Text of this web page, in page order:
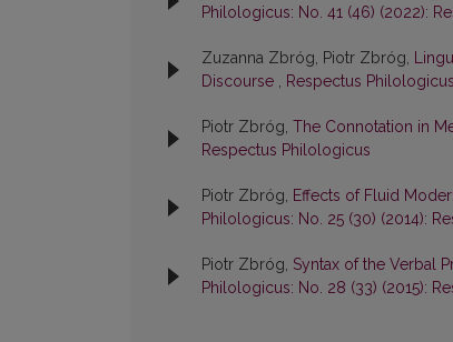
Philologicus: No. 41 (46) (2022):
Zuzanna Zbróg, Piotr Zbróg,
Discourse , Respectus
Piotr Zbróg, The Connotation in
Respectus Philologicus
Piotr Zbróg, Effects of Fluid
Philologicus: No. 25 (30) (2014):
Piotr Zbróg, Syntax of the Verbal
Philologicus: No. 28 (33) (2015):